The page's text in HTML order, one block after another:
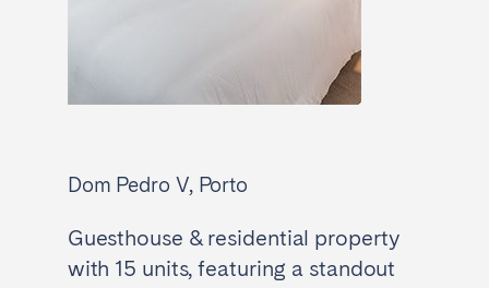
Dom Pedro V, Porto
Guesthouse & residential property
with 15 units, featuring a standout